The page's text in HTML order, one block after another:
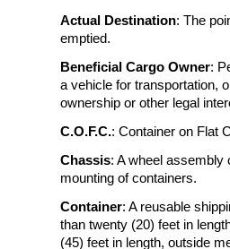
Actual Destination: The
emptied.
Beneficial Cargo Owner:
a vehicle for transportation,
ownership or other legal
C.O.F.C.: Container on Flat
Chassis: A wheel assembly
mounting of containers.
Container: A reusable
than twenty (20) feet in
(45) feet in length, outside